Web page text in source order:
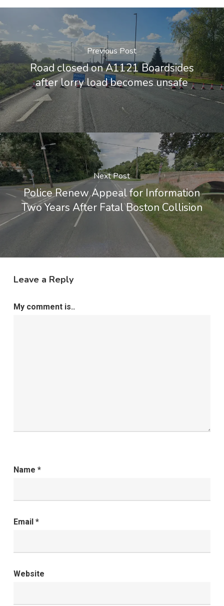
Previous Post
Road closed on A1121 Boardsides
after lorry load becomes unsafe
Next Post
Police Renew Appeal for Information
Two Years After Fatal Boston Collision
Leave a Reply
My comment is..
Name *
Email *
Website